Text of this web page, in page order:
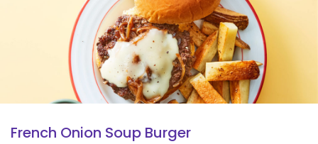
French Onion Soup Burger